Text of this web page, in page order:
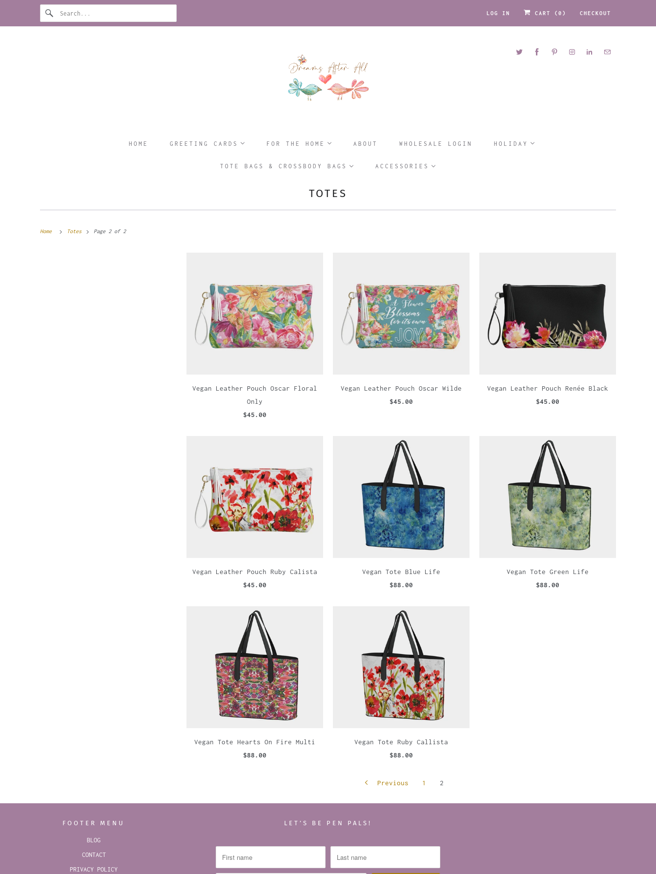
LOG IN CART ( 0 ) CHECKOUT
HOME GREETING CARDS FOR THE HOME ABOUT WHOLESALE LOGIN HOLIDAY
TOTE BAGS & CROSSBODY BAGS ACCESSORIES
TOTES
Home Totes Page 2 of 2
Vegan Leather Pouch Oscar Floral
Only
$45.00
Vegan Leather Pouch Oscar Wilde
$45.00
Vegan Leather Pouch Renée Black
$45.00
Vegan Leather Pouch Ruby Calista
$45.00
Vegan Tote Blue Life
$88.00
Vegan Tote Green Life
$88.00
Vegan Tote Hearts On Fire Multi
$88.00
Vegan Tote Ruby Callista
$88.00
Previous 1 2
FOOTER MENU
BLOG
CONTACT
PRIVACY POLICY
LET’S BE PEN PALS!